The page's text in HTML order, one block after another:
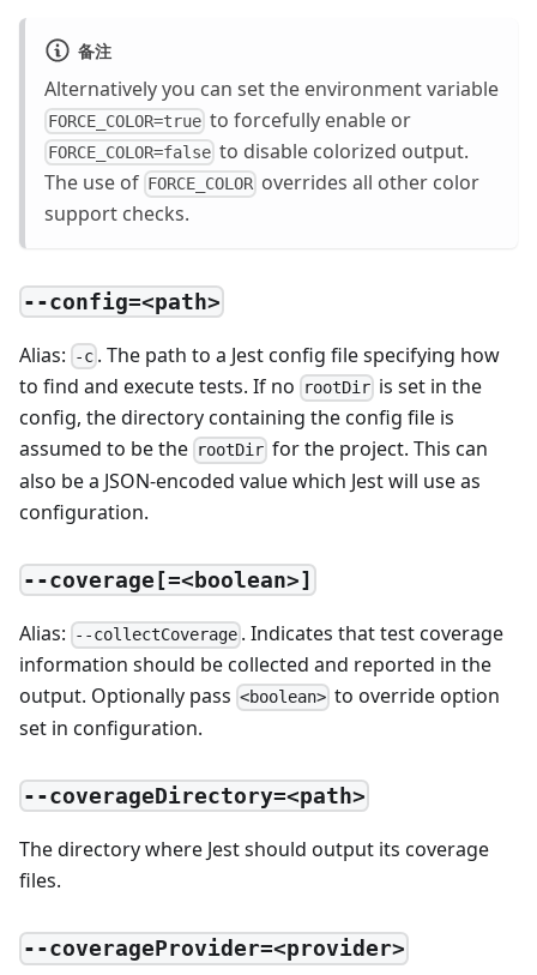
备注
Alternatively you can set the environment variable
FORCE_COLOR=true to forcefully enable or
FORCE_COLOR=false to disable colorized output.
The use of FORCE_COLOR overrides all other color
support checks.
--config=<path>
Alias: -c . The path to a Jest config file specifying how
to find and execute tests. If no
rootDir is set in the
config, the directory containing the config file is
assumed to be the rootDir for the project. This can
also be a JSON-encoded value which Jest will use as
configuration.
--coverage[=<boolean>]
Alias: --collectCoverage . Indicates that test coverage
information should be collected and reported in the
output. Optionally pass <boolean> to override option
set in configuration.
--coverageDirectory=<path>
The directory where Jest should output its coverage
files.
--coverageProvider=<provider>